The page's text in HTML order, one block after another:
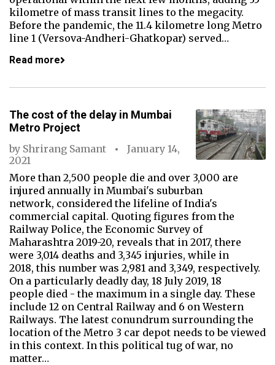
kilometre of mass transit lines to the megacity.
Before the pandemic, the 11.4 kilometre long Metro
line 1 (Versova-Andheri-Ghatkopar) served…
Read more
The cost of the delay in Mumbai
Metro Project
by Shrirang Samant
January 14,
2021
More than 2,500 people die and over 3,000 are
injured annually in Mumbai's suburban
network, considered the lifeline of India's
commercial capital. Quoting figures from the
Railway Police, the Economic Survey of
Maharashtra 2019-20, reveals that in 2017, there
were 3,014 deaths and 3,345 injuries, while in
2018, this number was 2,981 and 3,349, respectively.
On a particularly deadly day, 18 July 2019, 18
people died - the maximum in a single day. These
include 12 on Central Railway and 6 on Western
Railways. The latest conundrum surrounding the
location of the Metro 3 car depot needs to be viewed
in this context. In this political tug of war, no
matter…